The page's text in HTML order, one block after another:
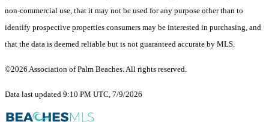
non-commercial use, that it may not be used for any purpose other than to
identify prospective properties consumers may be interested in purchasing, and
that the data is deemed reliable but is not guaranteed accurate by MLS.
©2026 Association of Palm Beaches. All rights reserved.
Data last updated 9:10 PM UTC, 7/9/2026